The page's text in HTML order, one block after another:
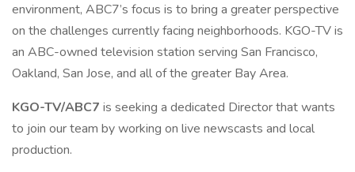
environment, ABC7’s focus is to bring a greater perspective
on the challenges currently facing neighborhoods. KGO-TV is
an ABC-owned television station serving San Francisco,
Oakland, San Jose, and all of the greater Bay Area.
KGO-TV/ABC7 is seeking a dedicated Director that wants
to join our team by working on live newscasts and local
production.